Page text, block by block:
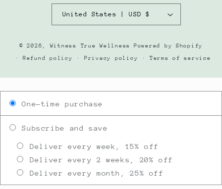
United States | USD $
© 2026,Witness True Wellness
Powered by Shopify
Refund policy
Privacy policy Terms of service
One-time purchase
Subscribe and save
Deliver every week, 15% off
Deliver every 2 weeks, 20% off
Deliver every month, 25% off